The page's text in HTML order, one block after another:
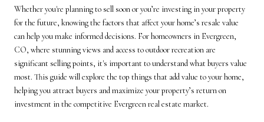
Whether you're planning to sell soon or you’re investing in your property
for the future, knowing the factors that affect your home’s resale value
can help you make informed decisions. For homeowners in Evergreen,
CO, where stunning views and access to outdoor recreation are
significant selling points, it's important to understand what buyers value
most. This guide will explore the top things that add value to your home,
helping you attract buyers and maximize your property’s return on
investment in the competitive Evergreen real estate market.